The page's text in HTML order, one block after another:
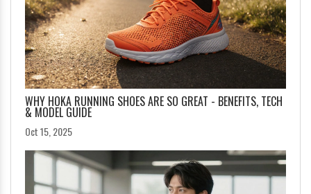
WHY HOKA RUNNING SHOES ARE SO GREAT - BENEFITS, TECH
& MODEL GUIDE
Oct 15, 2025